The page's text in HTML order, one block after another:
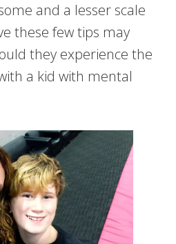
and a lesser scale
these few tips may
they experience the
a kid with mental